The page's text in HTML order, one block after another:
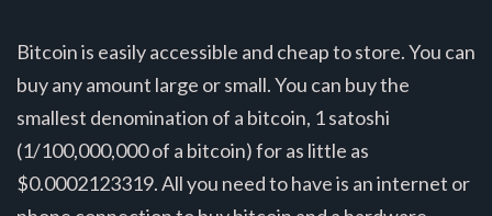
Bitcoin is easily accessible and cheap to store. You can
buy any amount large or small. You can buy the
smallest denomination of a bitcoin, 1 satoshi
(1/100,000,000 of a bitcoin) for as little as
$0.0002123319. All you need to have is an internet or